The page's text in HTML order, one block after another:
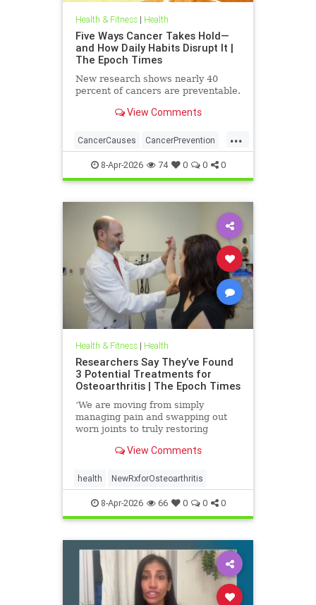
Health & Fitness| Health
Five Ways Cancer Takes Hold—
and How Daily Habits Disrupt It |
The Epoch Times
New research shows nearly 40
percent of cancers are preventable.
View Comments
...
CancerCauses CancerPrevention
health8-Apr-2026 74 0 0 0
Health & Fitness| Health
Researchers Say They’ve Found
3 Potential Treatments for
Osteoarthritis | The Epoch Times
‘We are moving from simply
managing pain and swapping out
worn joints to truly restoring
View Comments
health NewRxforOsteoarthritis
8-Apr-2026 66 0 0 0